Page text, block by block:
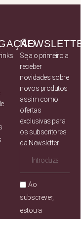
Seja o primeiro a
receber
novidades sobre
novos produtos
assim como
ofertas
exclusivas para
os subscritores
da Newsletter
Ao
subscrever,
estou a